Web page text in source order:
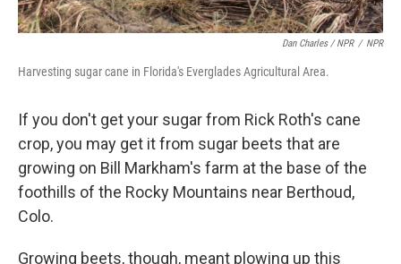
Dan Charles / NPR / NPR
Harvesting sugar cane in Florida's Everglades Agricultural Area.
If you don't get your sugar from Rick Roth's cane
crop, you may get it from sugar beets that are
growing on Bill Markham's farm at the base of the
foothills of the Rocky Mountains near Berthoud,
Colo.
Growing beets, though, meant plowing up this